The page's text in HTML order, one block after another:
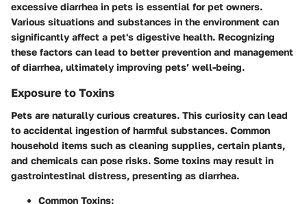
excessive diarrhea in pets is essential for pet owners.
Various situations and substances in the environment can
significantly affect a pet's digestive health. Recognizing
these factors can lead to better prevention and management
of diarrhea, ultimately improving pets’ well-being.
Exposure to Toxins
Pets are naturally curious creatures. This curiosity can lead
to accidental ingestion of harmful substances. Common
household items such as cleaning supplies, certain plants,
and chemicals can pose risks. Some toxins may result in
gastrointestinal distress, presenting as diarrhea.
Common Toxins: